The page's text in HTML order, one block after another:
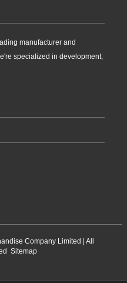
manufacturer and
specialized in development,
Company Limited | All
Sitemap